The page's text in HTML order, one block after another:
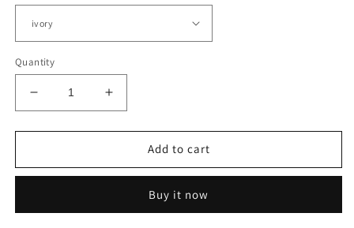
Quantity
Decrease
quantity
for
Wedding
Sweetheart
Increase
quantity
for
Appliques
Wedding
Mermaid
Sweetheart
Add to cart
Buy it now